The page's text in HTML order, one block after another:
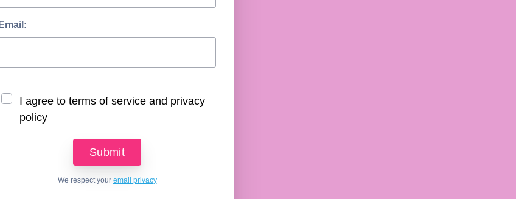
Email:
I agree to terms of service and privacy
policy
We respect your email privacy